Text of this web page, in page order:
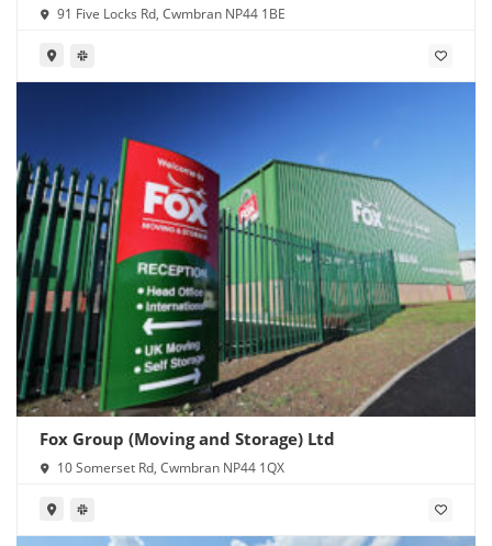
91 Five Locks Rd, Cwmbran NP44 1BE
Fox Group (Moving and Storage) Ltd
10 Somerset Rd, Cwmbran NP44 1QX